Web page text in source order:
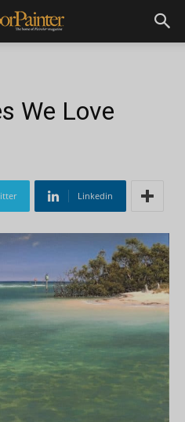
We Love
Linkedin